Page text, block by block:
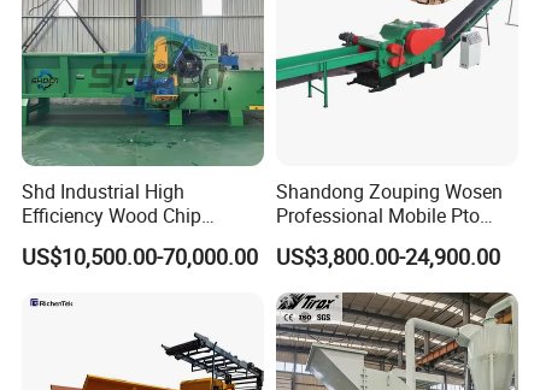
Shd Industrial High
Efficiency Wood Chip
Machine Wood Chipper with
250kw Motor 1150mm
US$10,500.00-70,000.00
Shandong Zouping Wosen
Professional Mobile Pto
Farm Industrial Hammer
Biomass Sawdust Pellet 5
Ton/Hour Drum Wood
Chipper Machine with
Electric / Diesel Engine
US$3,800.00-24,900.00